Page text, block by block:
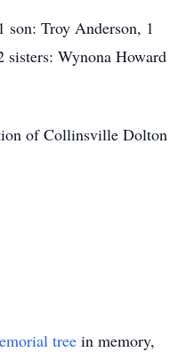
son: Troy Anderson, 1
sisters: Wynona Howard
of Collinsville Dolton
tree in memory,